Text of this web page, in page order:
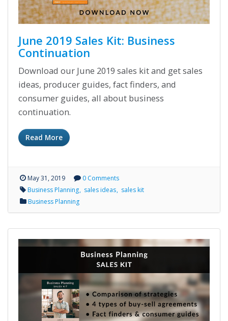
June 2019 Sales Kit: Business
Continuation
Download our June 2019 sales kit and get sales
ideas, producer guides, fact finders, and
consumer guides, all about business
continuation.
Read More
May 31, 2019
0 Comments
Business Planning sales ideas sales kit
Business Planning